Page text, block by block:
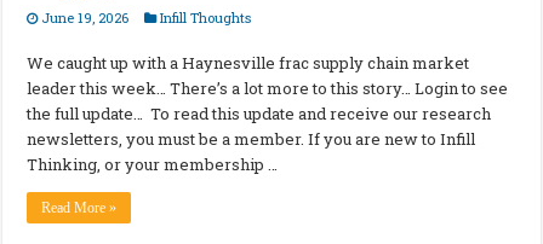
June 19, 2026 Infill Thoughts
We caught up with a Haynesville frac supply chain market
leader this week… There’s a lot more to this story… Login to see
the full update… To read this update and receive our research
newsletters, you must be a member. If you are new to Infill
Thinking, or your membership …
Read More »